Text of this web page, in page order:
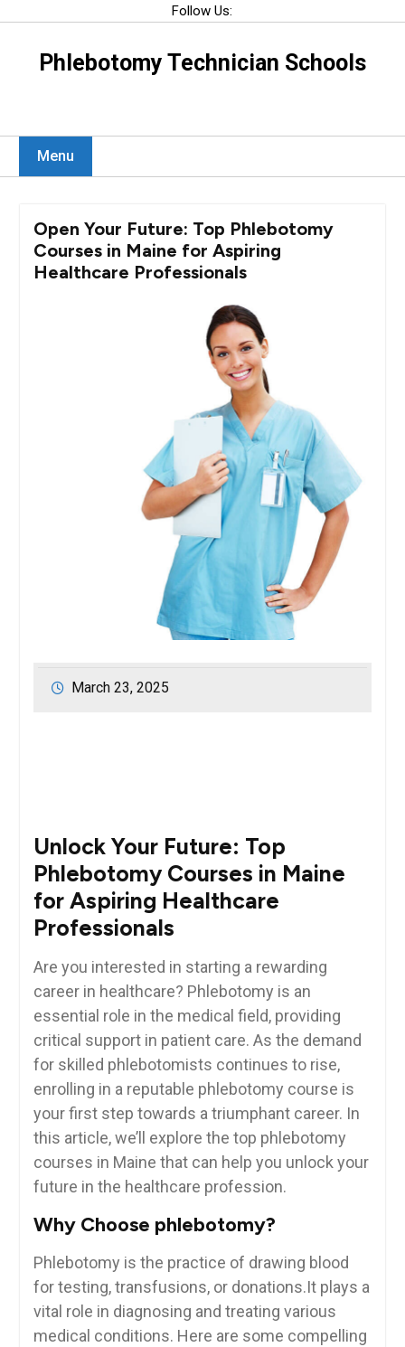
content
Follow Us:
Phlebotomy Technician Schools
Menu
Open Your Future: Top Phlebotomy
Courses in Maine for Aspiring
Healthcare Professionals
March 23, 2025
Unlock Your⁢ Future:​ Top
Phlebotomy Courses in‌ Maine
for Aspiring ‍Healthcare
Professionals
Are you interested in starting ⁣a rewarding
career in healthcare? Phlebotomy⁣ is an
essential‌ role in the medical⁢ field, providing
critical​ support in patient care. As the demand⁤
for skilled phlebotomists continues to⁢ rise,⁣
enrolling in ​a ​reputable phlebotomy ⁢course is
your first step towards a triumphant career. In
this article, we’ll explore the top phlebotomy
courses in Maine that can help you unlock your
future in the healthcare profession.
Why Choose phlebotomy?
Phlebotomy is the practice of drawing‍ blood
for testing, transfusions, or donations.It ‌plays a
vital role in diagnosing and treating various
medical conditions. Here are some compelling